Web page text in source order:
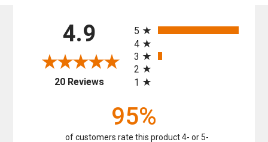
4.9
20 Reviews(opens in a new tab)
5
4
3
2
1
95%
of customers rate this product 4- or 5-